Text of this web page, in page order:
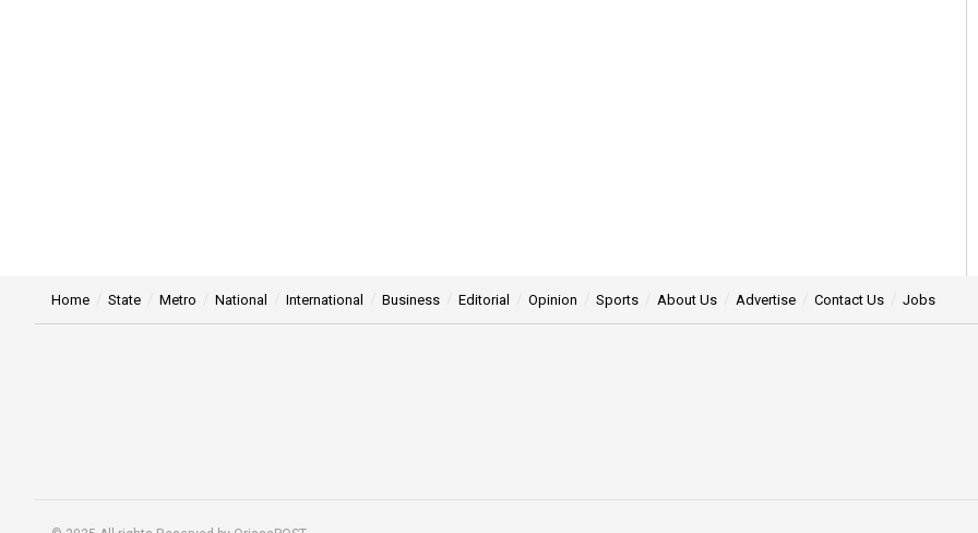
Home State Metro National International Business Editorial Opinion Sports About Us Advertise Contact Us Jobs